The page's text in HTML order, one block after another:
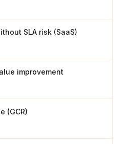
SLA risk (SaaS)
improvement
(GCR)